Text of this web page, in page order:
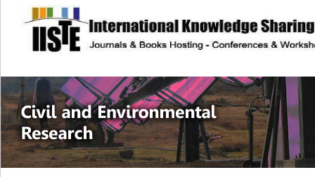
site description
Civil and